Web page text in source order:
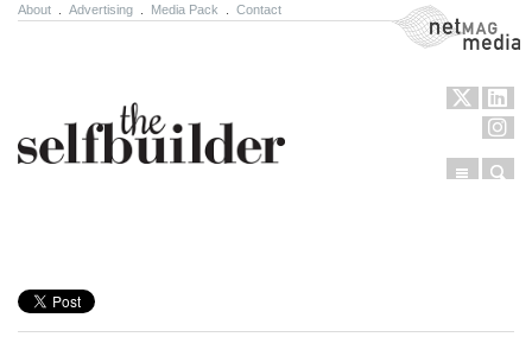
About Advertising Media Pack Contact NetMag Media
Menu